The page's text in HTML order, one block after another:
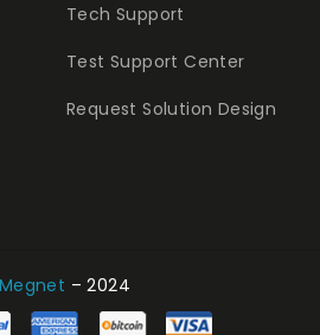
Tech Support
Test Support Center
Request Solution Design
Megnet – 2024